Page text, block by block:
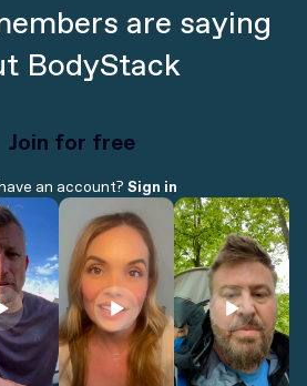
are saying
BodyStack
Join for free
Join for free
an account? Sign in